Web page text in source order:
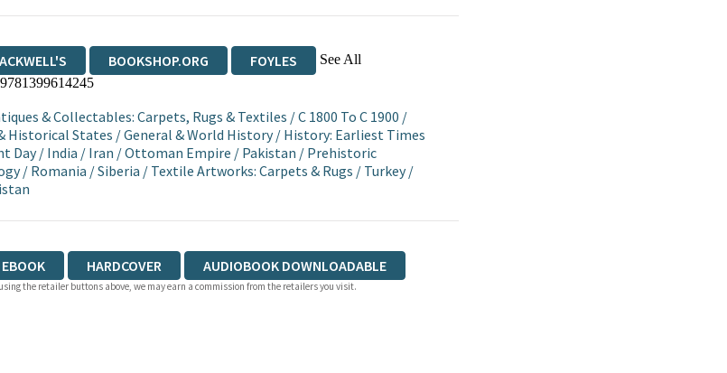
BOOKSHOP.ORG FOYLES See All
9781399614245
& Collectables: Carpets, Rugs & Textiles /C 1800 To C 1900 /
Historical States /General & World History/ History: Earliest Times
Day/ India / Iran /Ottoman Empire / Pakistan / Prehistoric
/ Romania /Siberia / Textile Artworks: Carpets & Rugs / Turkey/
EBOOK HARDCOVER AUDIOBOOK DOWNLOADABLE
the retailer buttons above, we may earn a commission from the retailers you visit.